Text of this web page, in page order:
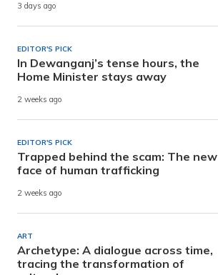
3 days ago
EDITOR'S PICK
In Dewanganj’s tense hours, the
Home Minister stays away
2 weeks ago
EDITOR'S PICK
Trapped behind the scam: The new
face of human trafficking
2 weeks ago
ART
Archetype: A dialogue across time,
tracing the transformation of